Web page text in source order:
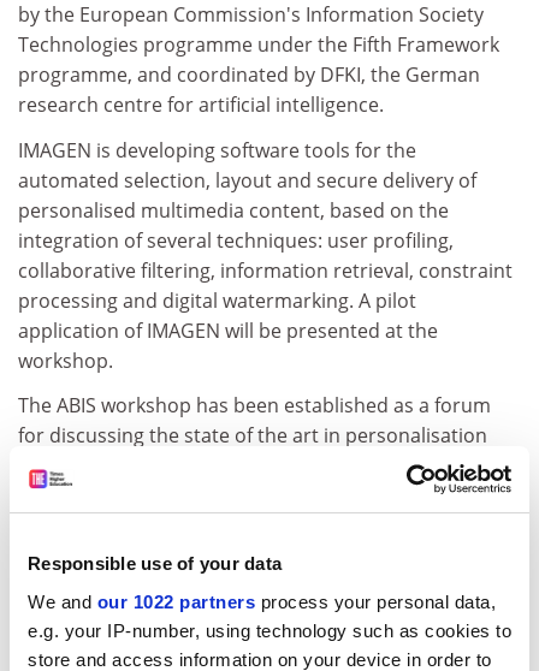
Responsible use of your data
We and our 1022 partners process your personal data,
e.g. your IP-number, using technology such as cookies to
store and access information on your device in order to
by the European Commission's Information Society
Technologies programme under the Fifth Framework
programme, and coordinated by DFKI, the German
research centre for artificial intelligence.
IMAGEN is developing software tools for the
automated selection, layout and secure delivery of
personalised multimedia content, based on the
integration of several techniques: user profiling,
collaborative filtering, information retrieval, constraint
processing and digital watermarking. A pilot
application of IMAGEN will be presented at the
workshop.
The ABIS workshop has been established as a forum
for discussing the state of the art in personalisation
and user modelling. ABIS workshop 2002 will be hosted
by the Learning Lab Lower Saxony from 9 to 11
For more information about IMAGEN please visit:
http://www.imagenweb.org
CORDIS RTD-NEWS/© European Communities, 2001